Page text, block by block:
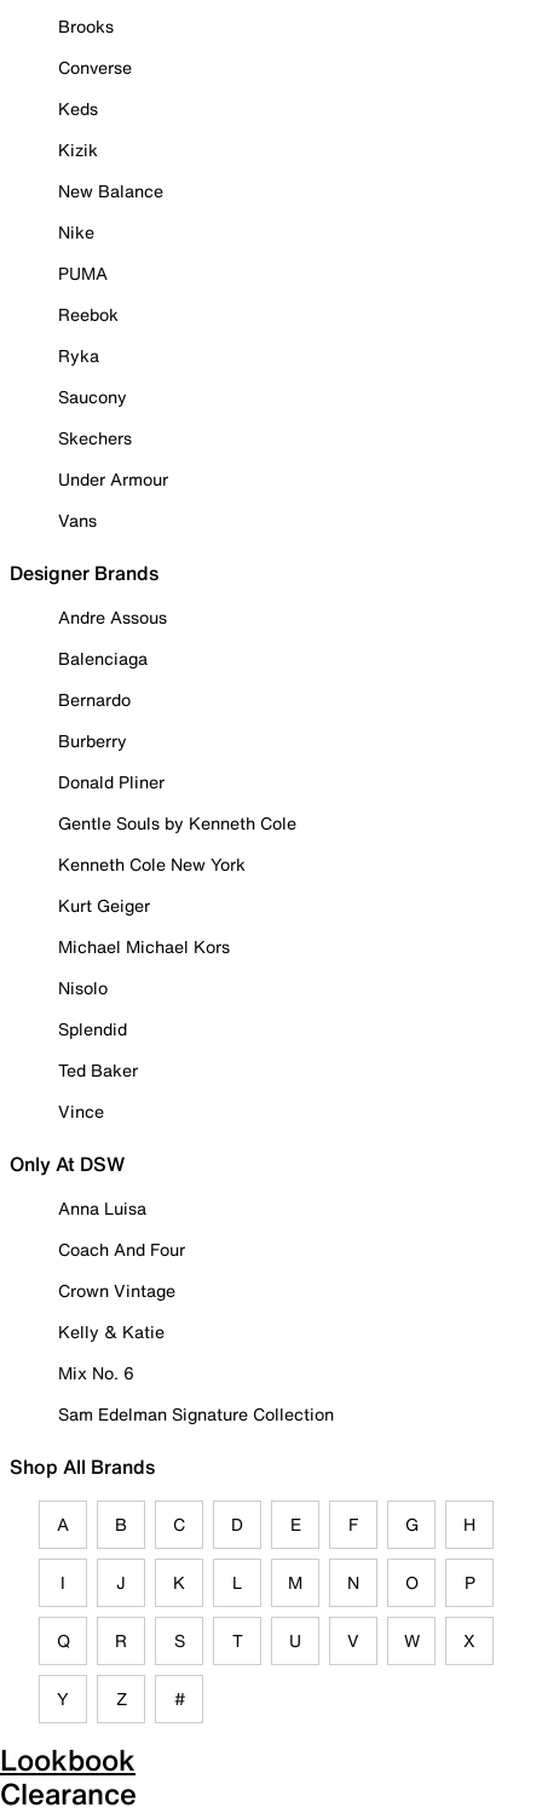
Brooks
Converse
Keds
Kizik
New Balance
Nike
PUMA
Reebok
Ryka
Saucony
Skechers
Under Armour
Vans
Designer Brands
Andre Assous
Balenciaga
Bernardo
Burberry
Donald Pliner
Gentle Souls by Kenneth Cole
Kenneth Cole New York
Kurt Geiger
Michael Michael Kors
Nisolo
Splendid
Ted Baker
Vince
Only At DSW
Anna Luisa
Coach And Four
Crown Vintage
Kelly & Katie
Mix No. 6
Sam Edelman Signature Collection
Shop All Brands
A B C D E F G H
I J K L M N O P
Q R S T U V W X
Y Z #
Lookbook
Clearance